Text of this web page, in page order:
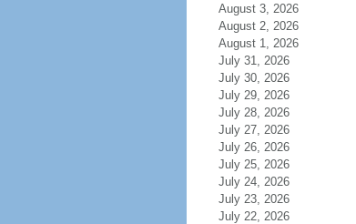
August 3, 2026
August 2, 2026
August 1, 2026
July 31, 2026
July 30, 2026
July 29, 2026
July 28, 2026
July 27, 2026
July 26, 2026
July 25, 2026
July 24, 2026
July 23, 2026
July 22, 2026